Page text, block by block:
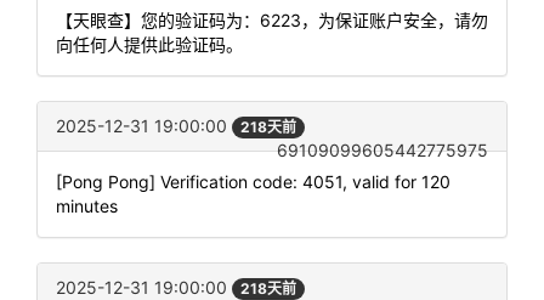
【天眼查】您的验证码为：6223，为保证账户安全，请勿
向任何人提供此验证码。
2025-12-31 19:00:00 218天前
69109099605442775975
[Pong Pong] Verification code: 4051, valid for 120
minutes
2025-12-31 19:00:00 218天前